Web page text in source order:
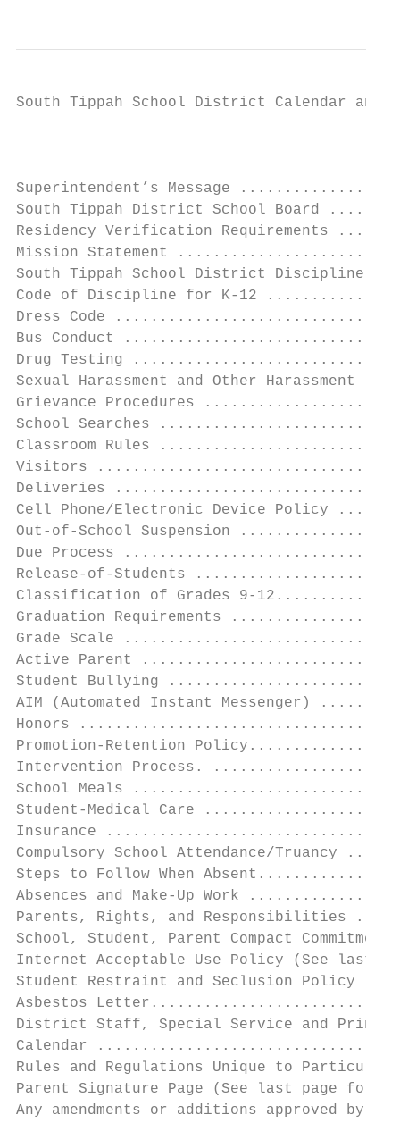
South Tippah School District Calendar and
Superintendent’s Message
South Tippah District School
Residency Verification
Mission Statement
South Tippah School District
Code of Discipline for K-12
Dress Code
Bus Conduct
Drug Testing
Sexual Harassment and Other
Grievance Procedures
School Searches
Classroom Rules
Visitors
Deliveries
Cell Phone/Electronic Device
Out-of-School Suspension
Due Process
Release-of-Students
Classification of Grades 9-
Graduation Requirements
Grade Scale
Active Parent
Student Bullying
AIM (Automated Instant
Honors
Promotion-Retention
Intervention Process.
School Meals
Student-Medical Care
Insurance
Compulsory School
Steps to Follow When
Absences and Make-Up Work
Parents, Rights, and
School, Student, Parent
Internet Acceptable Use Policy
Student Restraint and
Asbestos
District Staff, Special Service
Calendar
Rules and Regulations Unique to
Parent Signature Page (See last page for
Any amendments or additions approved by